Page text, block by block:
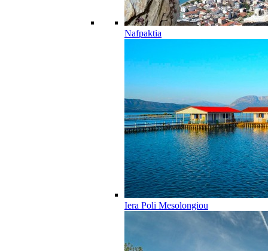
Nafpaktia
Iera Poli Mesolongiou